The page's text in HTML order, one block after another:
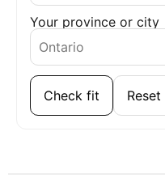
Your province or city
Check fit Reset